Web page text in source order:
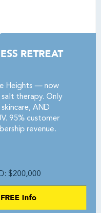
RETREAT
Heights — now
therapy. Only
AND
95% customer
revenue.
$200,000
Info